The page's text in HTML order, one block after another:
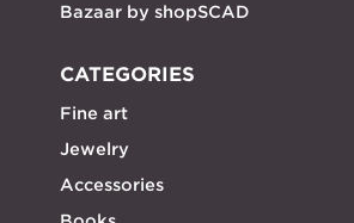
Bazaar by shopSCAD
CATEGORIES
Fine art
Jewelry
Accessories